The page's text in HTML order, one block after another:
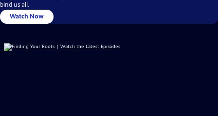
bind us all.
Watch Now